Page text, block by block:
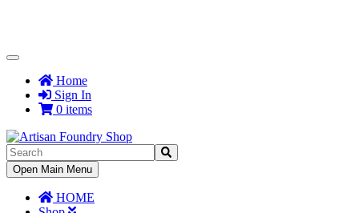
Toggle
NavigationHome
Sign In
0 items
Toggle
Navigation
Open Main Menu
HOME